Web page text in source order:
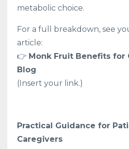
metabolic choice.
For a full breakdown, see
article:
👉 Monk Fruit Benefits for
Blog
(Insert your link.)
Practical Guidance for
Caregivers